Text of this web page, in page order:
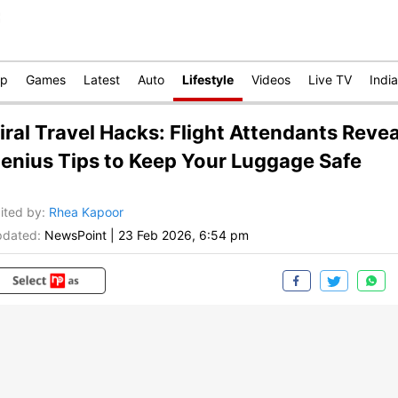
Games Latest Auto Lifestyle Videos Live TV India
Travel Hacks: Flight Attendants
Tips to Keep Your Luggage Safe
by: Rhea Kapoor
NewsPoint 23 Feb 2026, 6:54 pm